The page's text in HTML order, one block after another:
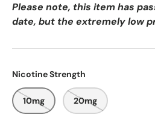
Please note, this item has
date, but the extremely low
Nicotine Strength
10mg 20mg